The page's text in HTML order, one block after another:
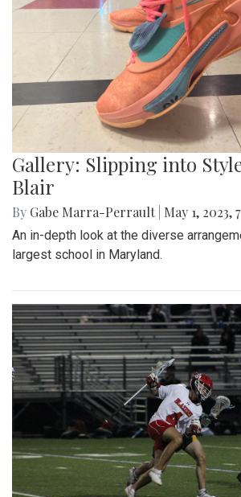
Gallery: Slipping into
Blair
By Gabe Marra-Perrault May 1, 2023,
An in-depth look at the diverse
largest school in Maryland.